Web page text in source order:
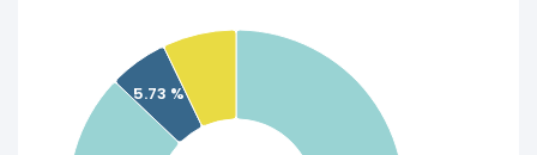
5.73 %